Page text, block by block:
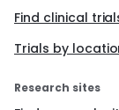
Find clinical
Trials by
Research sites